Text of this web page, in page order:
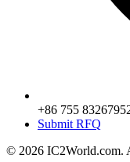
+86 755
Submit RFQ
© 2026 IC2World.com.